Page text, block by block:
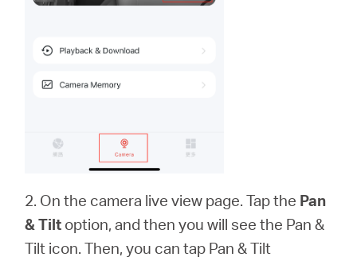
2. On the camera live view page. Tap the Pan
& Tilt option, and then you will see the Pan &
Tilt icon. Then, you can tap Pan & Tilt